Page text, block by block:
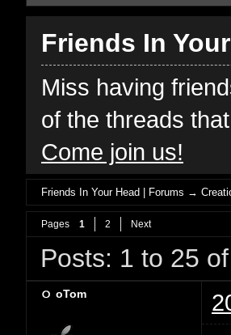
Friends In
Miss having
of the threads
Come join us!
Friends In Your Head | Forums →
Pages 1 2 Next
Posts: 1 to 25
oTom